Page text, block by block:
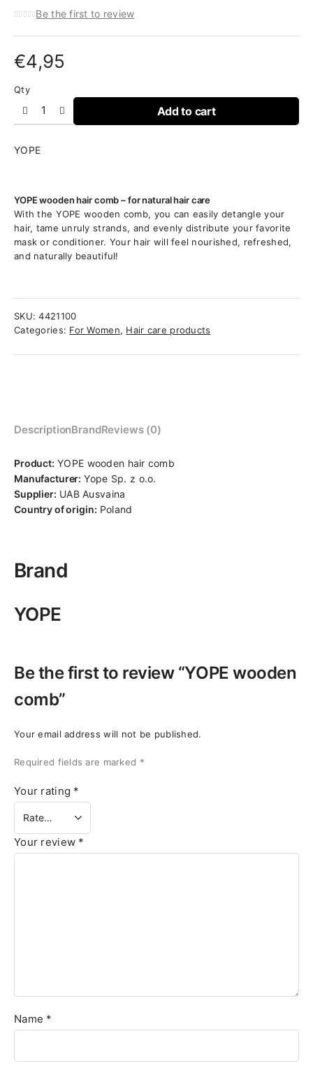
Be the first to review
€4,95
Qty
Add to cart
YOPE
YOPE wooden hair comb – for natural hair care
With the YOPE wooden comb, you can easily detangle your
hair, tame unruly strands, and evenly distribute your favorite
mask or conditioner. Your hair will feel nourished, refreshed,
and naturally beautiful!
SKU:4421100
Categories: For Women, Hair care products
DescriptionBrandReviews (0)
Product: YOPE wooden hair comb
Manufacturer: Yope Sp. z o.o.
Supplier: UAB Ausvaina
Country of origin: Poland
Brand
YOPE
Be the first to review “YOPE wooden
comb”
Your email address will not be published.
Required fields are marked *
Your rating *
Your review *
Name *